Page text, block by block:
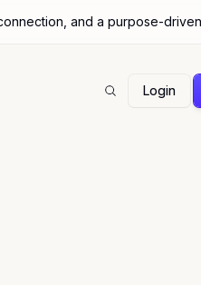
and a purpose-
SearchLogin